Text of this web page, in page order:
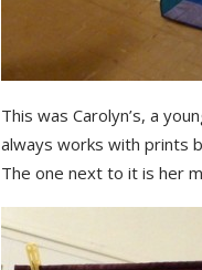
This was Carolyn’s, a
always works with prints
The one next to it is her